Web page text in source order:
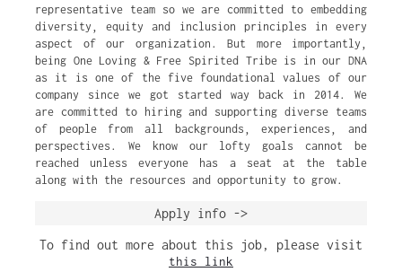
representative team so we are committed to embedding
diversity, equity and inclusion principles in every
aspect of our organization. But more importantly,
being One Loving & Free Spirited Tribe is in our DNA
as it is one of the five foundational values of our
company since we got started way back in 2014. We
are committed to hiring and supporting diverse teams
of people from all backgrounds, experiences, and
perspectives. We know our lofty goals cannot be
reached unless everyone has a seat at the table
along with the resources and opportunity to grow.
Apply info ->
To find out more about this job, please visit
this link